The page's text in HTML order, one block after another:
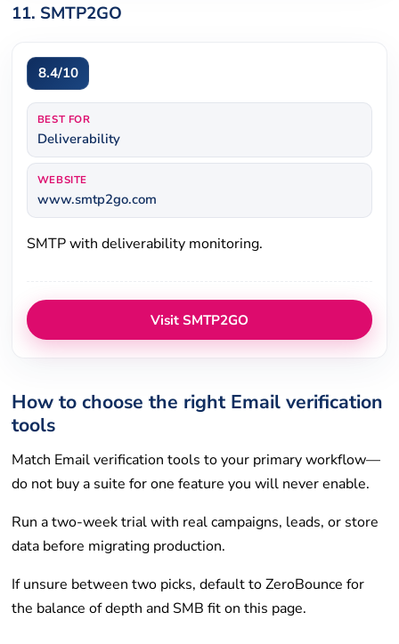
11. SMTP2GO
8.4/10
BEST FOR
Deliverability
WEBSITE
www.smtp2go.com
SMTP with deliverability monitoring.
Visit SMTP2GO
How to choose the right Email verification
tools
Match Email verification tools to your primary workflow—
do not buy a suite for one feature you will never enable.
Run a two-week trial with real campaigns, leads, or store
data before migrating production.
If unsure between two picks, default to ZeroBounce for
the balance of depth and SMB fit on this page.